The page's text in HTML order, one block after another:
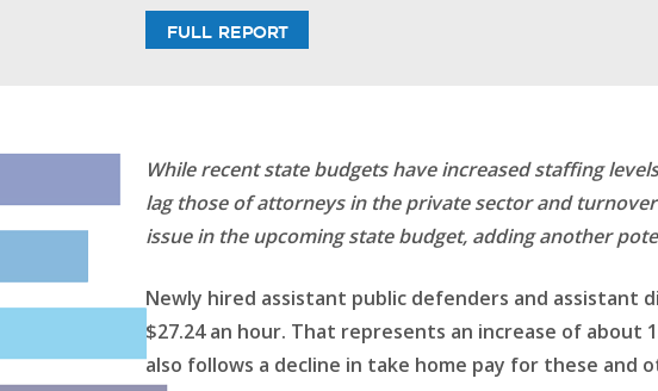
Full Report
While recent state budgets have increased staffing
lag those of attorneys in the private sector and
issue in the upcoming state budget, adding another
Newly hired assistant public defenders and assistant
$27.24 an hour. That represents an increase of about
also follows a decline in take home pay for these and